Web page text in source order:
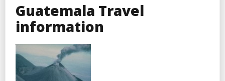
Guatemala Travel
information